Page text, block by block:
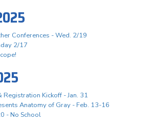
Conferences - Wed. 2/19
2/17
Registration Kickoff - Jan. 31
Anatomy of Gray - Feb. 13-16
- No School